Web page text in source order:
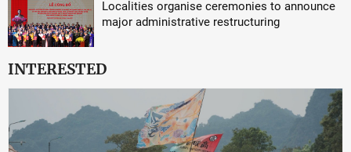
Localities organise ceremonies to announce
major administrative restructuring
INTERESTED